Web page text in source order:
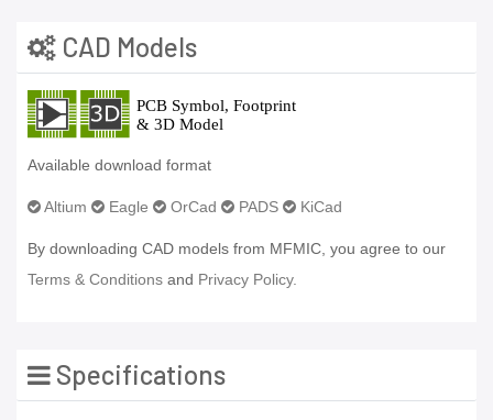
CAD Models
Available download format
Altium Eagle OrCad PADS KiCad
By downloading CAD models from MFMIC, you agree to our
Terms & Conditions and Privacy Policy.
Specifications